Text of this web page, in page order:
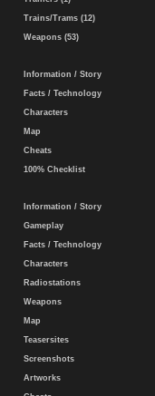
Trains/Trams (12)
Weapons (53)
Information / Story
Facts / Technology
Characters
Map
Cheats
100% Checklist
Information / Story
Gameplay
Facts / Technology
Characters
Radiostations
Weapons
Map
Teasersites
Screenshots
Artworks